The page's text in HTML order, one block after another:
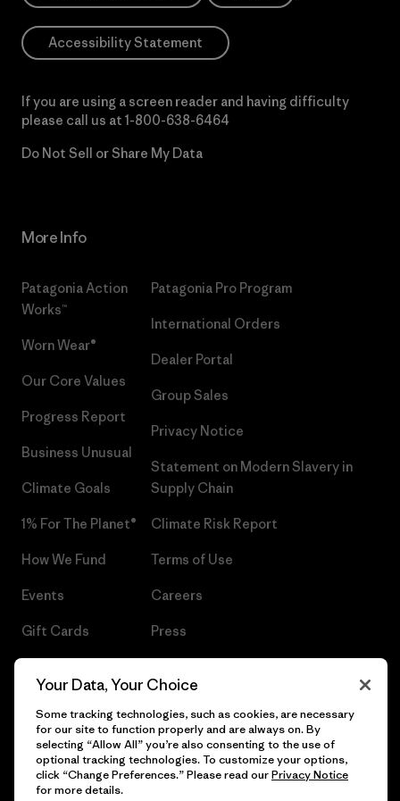
Accessibility Statement
If you are using a screen reader and having difficulty
please call us at 1-800-638-6464
Do Not Sell or Share My Data
More Info
Patagonia Action
Works™
Worn Wear®
Our Core Values
Progress Report
Business Unusual
Climate Goals
1% For The Planet®
How We Fund
Events
Gift Cards
Patagonia Pro Program
International Orders
Dealer Portal
Group Sales
Privacy Notice
Statement on Modern Slavery in
Supply Chain
Climate Risk Report
Terms of Use
Careers
Press
© 2026 Patagonia, Inc. All Rights Reserved.
Your Data, Your Choice
Some tracking technologies, such as cookies, are necessary
for our site to function properly and are always on. By
selecting “Allow All” you’re also consenting to the use of
optional tracking technologies. To customize your options,
click “Change Preferences.” Please read ourPrivacy Notice
for more details.